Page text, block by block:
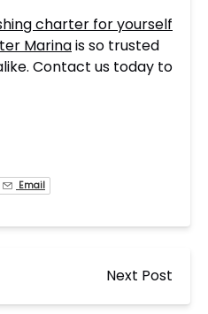
charter for yourself
Marinais so trusted
Contact us today to
Email
Next Post